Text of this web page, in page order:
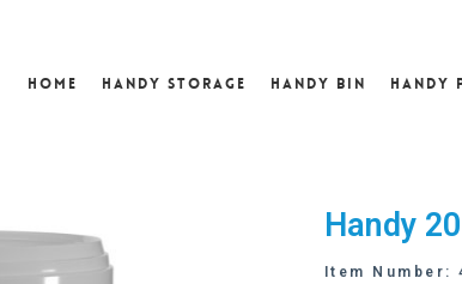
Home Handy Storage Handy Bin Handy
Handy
Item Number: